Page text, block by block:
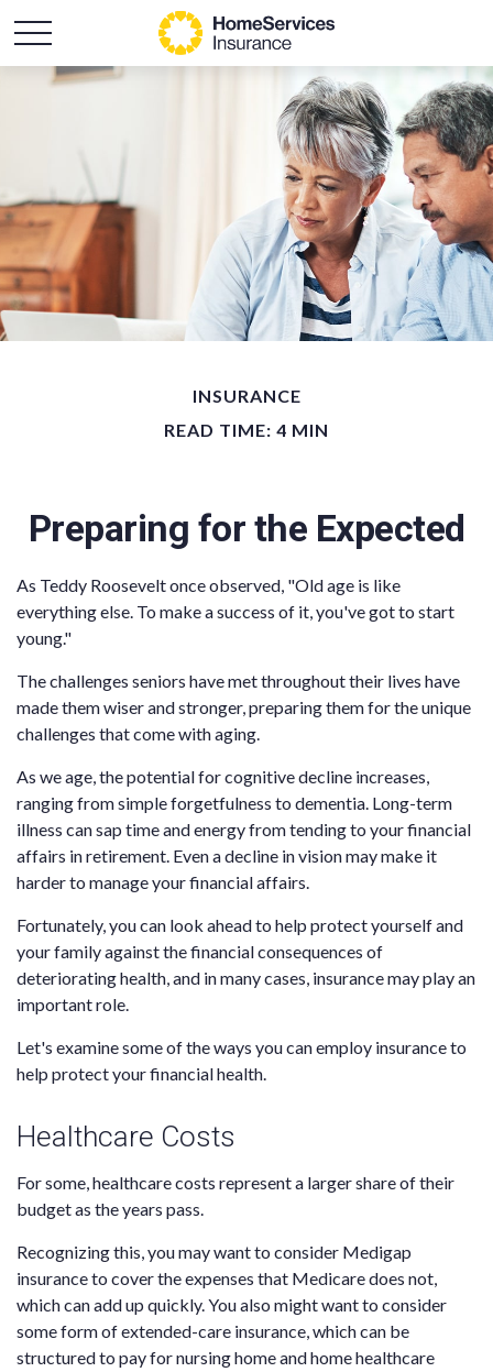
INSURANCE
READ TIME: 4 MIN
Preparing for the Expected
As Teddy Roosevelt once observed, "Old age is like
everything else. To make a success of it, you've got to start
young."
The challenges seniors have met throughout their lives have
made them wiser and stronger, preparing them for the unique
challenges that come with aging.
As we age, the potential for cognitive decline increases,
ranging from simple forgetfulness to dementia. Long-term
illness can sap time and energy from tending to your financial
affairs in retirement. Even a decline in vision may make it
harder to manage your financial affairs.
Fortunately, you can look ahead to help protect yourself and
your family against the financial consequences of
deteriorating health, and in many cases, insurance may play an
important role.
Let's examine some of the ways you can employ insurance to
help protect your financial health.
Healthcare Costs
For some, healthcare costs represent a larger share of their
budget as the years pass.
Recognizing this, you may want to consider Medigap
insurance to cover the expenses that Medicare does not,
which can add up quickly. You also might want to consider
some form of extended-care insurance, which can be
structured to pay for nursing home and home healthcare